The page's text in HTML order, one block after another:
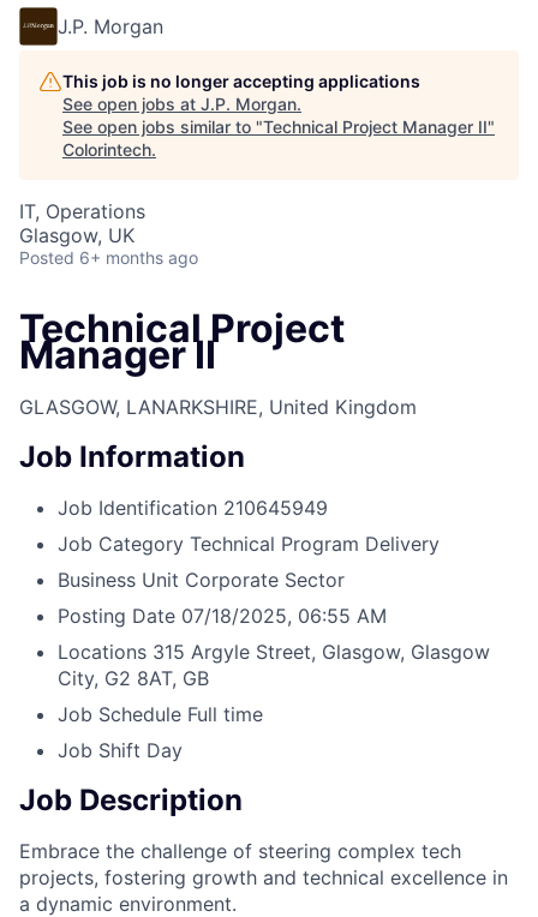
J.P. Morgan
This job is no longer accepting applications
See open jobs at J.P. Morgan.
See open jobs similar to "Technical Project Manager II"
Colorintech.
IT, Operations
Glasgow, UK
Posted 6+ months ago
Technical Project
Manager II
GLASGOW, LANARKSHIRE, United Kingdom
Job Information
Job Identification 210645949
Job Category Technical Program Delivery
Business Unit Corporate Sector
Posting Date 07/18/2025, 06:55 AM
Locations 315 Argyle Street, Glasgow, Glasgow
City, G2 8AT, GB
Job Schedule Full time
Job Shift Day
Job Description
Embrace the challenge of steering complex tech
projects, fostering growth and technical excellence in
a dynamic environment.